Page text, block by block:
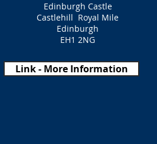
Edinburgh Castle
Castlehill Royal Mile
Edinburgh
EH1 2NG
Link - More Information